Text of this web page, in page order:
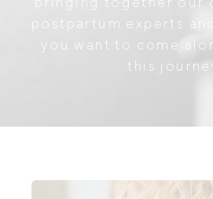
postpartum experts
you want to come
this